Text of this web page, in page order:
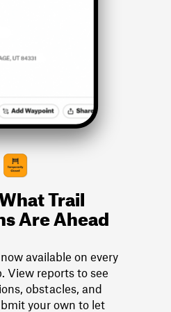
Trail
Are Ahead
available on every
View reports to see
obstacles, and
your own to let